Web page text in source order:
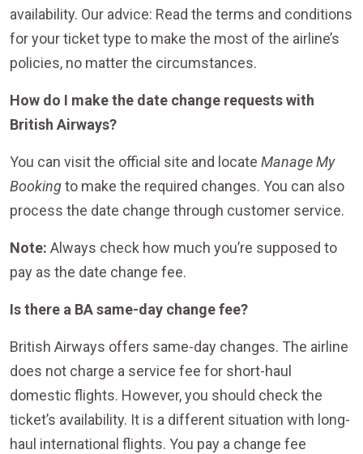
availability. Our advice: Read the terms and conditions
for your ticket type to make the most of the airline’s
policies, no matter the circumstances.
How do I make the date change requests with
British Airways?
You can visit the official site and locate Manage My
Bookingto make the required changes. You can also
process the date change through customer service.
Note: Always check how much you’re supposed to
pay as the date change fee.
Is there a BA same-day change fee?
British Airways offers same-day changes. The airline
does not charge a service fee for short-haul
domestic flights. However, you should check the
ticket’s availability. It is a different situation with long-
haul international flights. You pay a change fee